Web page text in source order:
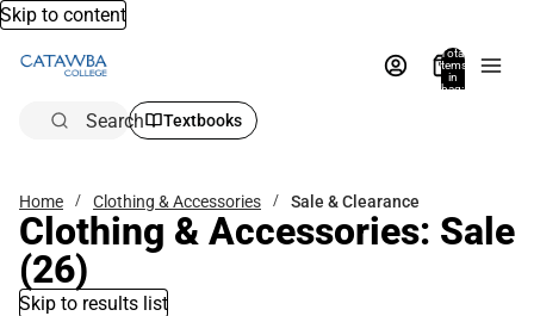
Skip to content
Total
items
in
bag:
Search Textbooks
Home Clothing & Accessories Sale & Clearance
Clothing & Accessories: Sale
(26)
Skip to results list